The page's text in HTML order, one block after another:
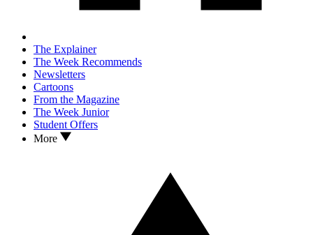
The Explainer
The Week Recommends
Newsletters
Cartoons
From the Magazine
The Week Junior
Student Offers
More